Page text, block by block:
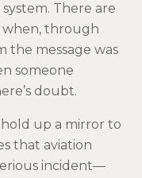
There are
when, through
the message was
someone
doubt.
hold up a mirror to
that aviation
incident—